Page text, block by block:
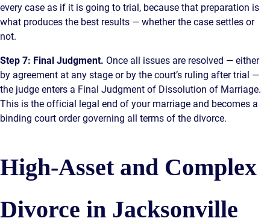
every case as if it is going to trial, because that preparation is
what produces the best results — whether the case settles or
not.
Step 7: Final Judgment. Once all issues are resolved — either
by agreement at any stage or by the court’s ruling after trial —
the judge enters a Final Judgment of Dissolution of Marriage.
This is the official legal end of your marriage and becomes a
binding court order governing all terms of the divorce.
High-Asset and Complex
Divorce in Jacksonville